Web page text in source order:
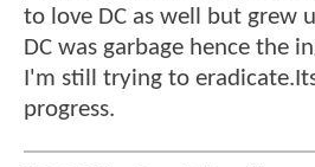
to love DC as well but grew
DC was garbage hence the
I'm still trying to
progress.